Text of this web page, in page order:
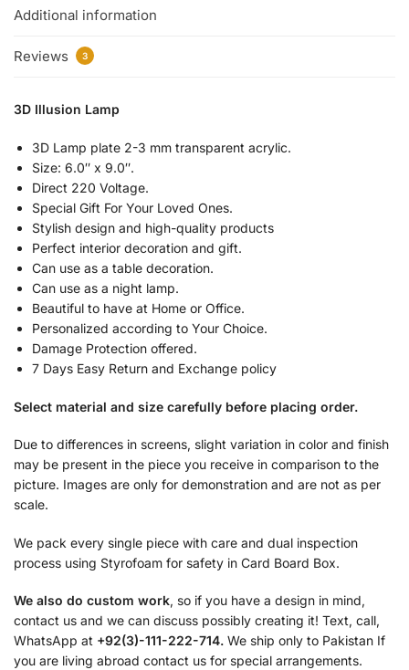
Additional information
Reviews 3
3D Illusion Lamp
3D Lamp plate 2-3 mm transparent acrylic.
Size: 6.0″ x 9.0″.
Direct 220 Voltage.
Special Gift For Your Loved Ones.
Stylish design and high-quality products
Perfect interior decoration and gift.
Can use as a table decoration.
Can use as a night lamp.
Beautiful to have at Home or Office.
Personalized according to Your Choice.
Damage Protection offered.
7 Days Easy Return and Exchange policy
Select material and size carefully before placing order.
Due to differences in screens, slight variation in color and finish
may be present in the piece you receive in comparison to the
picture. Images are only for demonstration and are not as per
scale.
We pack every single piece with care and dual inspection
process using Styrofoam for safety in Card Board Box.
We also do custom work, so if you have a design in mind,
contact us and we can discuss possibly creating it! Text, call,
WhatsApp at +92(3)-111-222-714. We ship only to Pakistan If
you are living abroad contact us for special arrangements.